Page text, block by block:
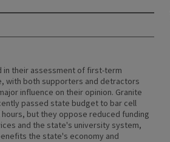
in their assessment of first-term
with both supporters and detractors
influence on their opinion. Granite
passed state budget to bar cell
but they oppose reduced funding
and the state's university system,
the state's economy and